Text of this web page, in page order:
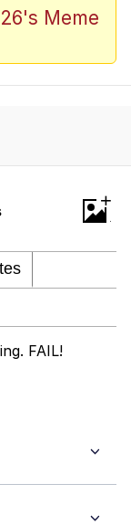
Meme
+
FAIL!